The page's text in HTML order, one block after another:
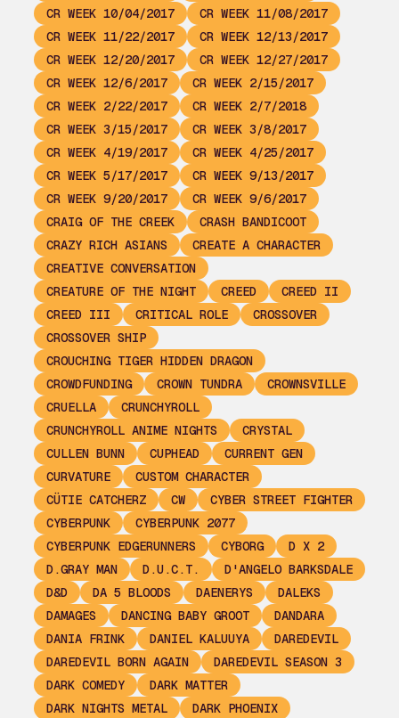
CR WEEK 10/04/2017
CR WEEK 11/08/2017
CR WEEK 11/22/2017
CR WEEK 12/13/2017
CR WEEK 12/20/2017
CR WEEK 12/27/2017
CR WEEK 12/6/2017
CR WEEK 2/15/2017
CR WEEK 2/22/2017
CR WEEK 2/7/2018
CR WEEK 3/15/2017
CR WEEK 3/8/2017
CR WEEK 4/19/2017
CR WEEK 4/25/2017
CR WEEK 5/17/2017
CR WEEK 9/13/2017
CR WEEK 9/20/2017
CR WEEK 9/6/2017
CRAIG OF THE CREEK
CRASH BANDICOOT
CRAZY RICH ASIANS
CREATE A CHARACTER
CREATIVE CONVERSATION
CREATURE OF THE NIGHT
CREED
CREED II
CREED III
CRITICAL ROLE
CROSSOVER
CROSSOVER SHIP
CROUCHING TIGER HIDDEN DRAGON
CROWDFUNDING
CROWN TUNDRA
CROWNSVILLE
CRUELLA
CRUNCHYROLL
CRUNCHYROLL ANIME NIGHTS
CRYSTAL
CULLEN BUNN
CUPHEAD
CURRENT GEN
CURVATURE
CUSTOM CHARACTER
CÜTIE CATCHERZ
CW
CYBER STREET FIGHTER
CYBERPUNK
CYBERPUNK 2077
CYBERPUNK EDGERUNNERS
CYBORG
D X 2
D.GRAY MAN
D.U.C.T.
D'ANGELO BARKSDALE
D&D
DA 5 BLOODS DAENERYS
DALEKS
DAMAGES
DANCING BABY GROOT
DANDARA
DANIA FRINK
DANIEL KALUUYA
DAREDEVIL
DAREDEVIL BORN AGAIN
DAREDEVIL SEASON 3
DARK COMEDY
DARK MATTER
DARK NIGHTS METAL
DARK PHOENIX